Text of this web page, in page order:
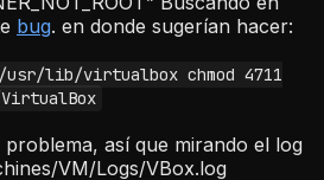
bug. en donde sugerían hacer:
lib/virtualbox chmod 4711
así que mirando el log
VM/Logs/VBox.log